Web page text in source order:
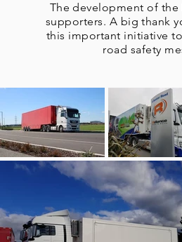
The development of the
supporters. A big thank
this important initiative
road safety